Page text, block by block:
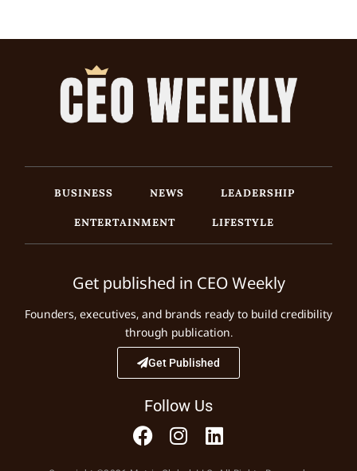
BUSINESS NEWS
LEADERSHIP
ENTERTAINMENT
LIFESTYLE
Get published in CEO Weekly
Founders, executives, and brands ready to build credibility
through publication.
Get Published
Follow Us